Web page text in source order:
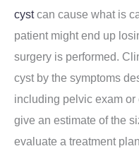
cystcan cause what is
patient might end up
surgery is performed.
cyst by the symptoms
including pelvic exam
give an estimate of the
evaluate a treatment